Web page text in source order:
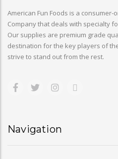
American Fun Foods is a
Company that deals with specialty
Our supplies are premium grade
destination for the key players of
strive to stand out from the rest.
Navigation